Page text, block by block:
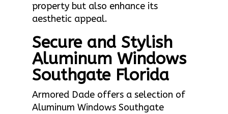
property but also enhance its
aesthetic appeal.
Secure and Stylish
Aluminum Windows
Southgate Florida
Armored Dade offers a selection of
Aluminum Windows Southgate